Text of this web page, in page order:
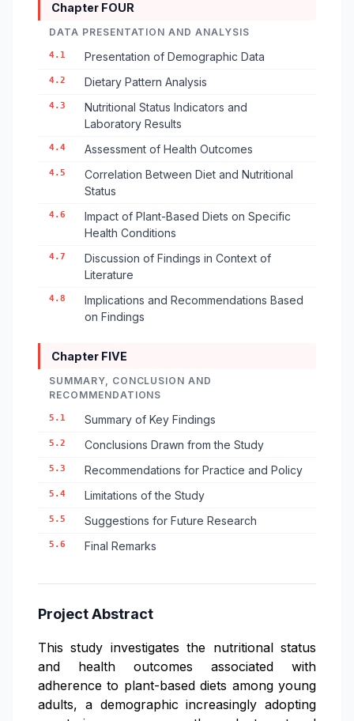
Chapter FOUR
DATA PRESENTATION AND ANALYSIS
4.1 Presentation of Demographic Data
4.2 Dietary Pattern Analysis
4.3
Nutritional Status Indicators and
Laboratory Results
4.4 Assessment of Health Outcomes
4.5
Correlation Between Diet and Nutritional
Status
4.6
Impact of Plant-Based Diets on Specific
Health Conditions
4.7
Discussion of Findings in Context of
Literature
4.8
Implications and Recommendations Based
on Findings
Chapter FIVE
SUMMARY, CONCLUSION AND
RECOMMENDATIONS
5.1 Summary of Key Findings
5.2 Conclusions Drawn from the Study
5.3 Recommendations for Practice and Policy
5.4 Limitations of the Study
5.5 Suggestions for Future Research
5.6 Final Remarks
Project Abstract
This study investigates the nutritional status
and health outcomes associated with
adherence to plant-based diets among young
adults, a demographic increasingly adopting